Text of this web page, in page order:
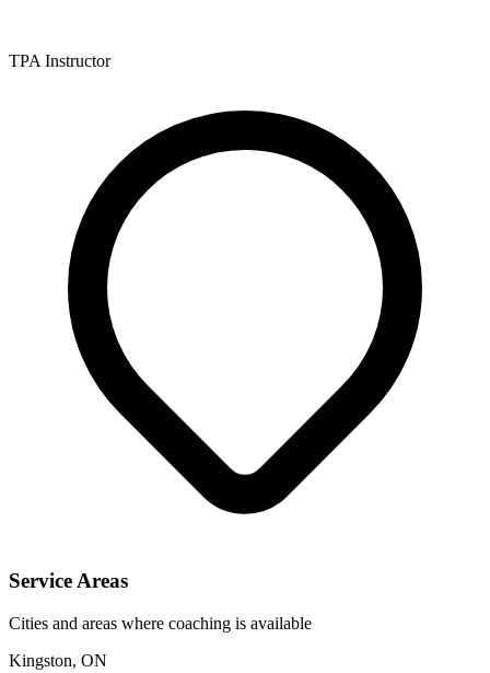
TPA Instructor
Service Areas
Cities and areas where coaching is available
Kingston, ON